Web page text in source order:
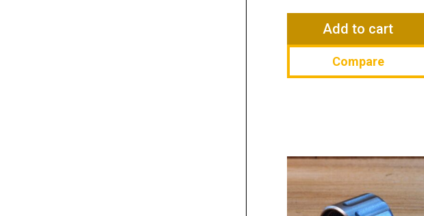
$13.19.
$9.44.
Add to cart
Compare